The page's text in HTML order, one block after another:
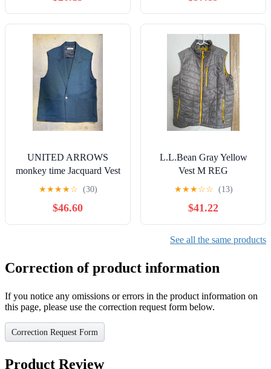
UNITED ARROWS
monkey time Jacquard Vest
- All-Over Pattern
★★★★☆ (30)
$46.60
L.L.Bean Gray Yellow
Vest M REG
★★★☆☆ (13)
$41.22
See all the same products
Correction of product information
If you notice any omissions or errors in the product information on
this page, please use the correction request form below.
Correction Request Form
Product Review